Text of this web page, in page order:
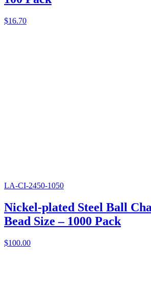
$16.70
LA-CI-2450-1050
Nickel-plated Steel Ball
Bead Size – 1000 Pack
$100.00